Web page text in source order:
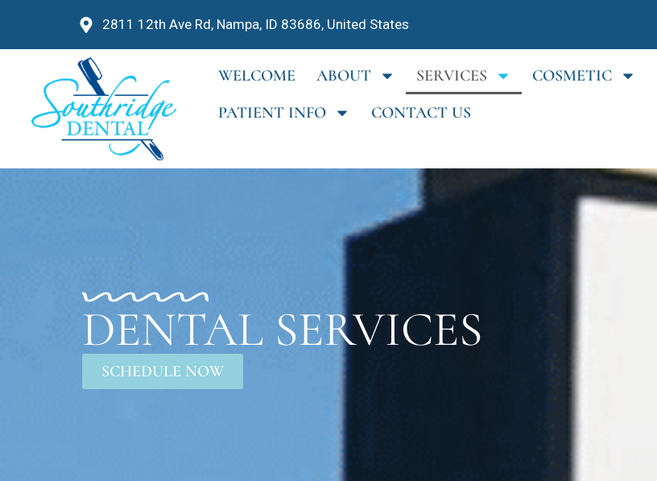
2811 12th Ave Rd, Nampa, ID 83686, United States
WELCOME ABOUT SERVICES COSMETIC
PATIENT INFO
CONTACT US
DENTAL SERVICES
SCHEDULE NOW